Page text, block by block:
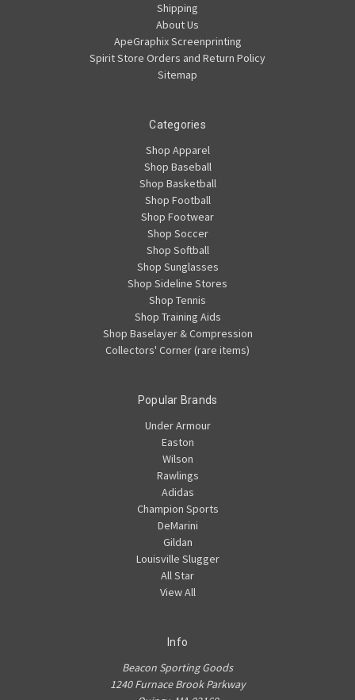
Shipping
About Us
ApeGraphix Screenprinting
Spirit Store Orders and Return Policy
Sitemap
Categories
Shop Apparel
Shop Baseball
Shop Basketball
Shop Football
Shop Footwear
Shop Soccer
Shop Softball
Shop Sunglasses
Shop Sideline Stores
Shop Tennis
Shop Training Aids
Shop Baselayer & Compression
Collectors' Corner (rare items)
Popular Brands
Under Armour
Easton
Wilson
Rawlings
Adidas
Champion Sports
DeMarini
Gildan
Louisville Slugger
All Star
View All
Info
Beacon Sporting Goods
1240 Furnace Brook Parkway